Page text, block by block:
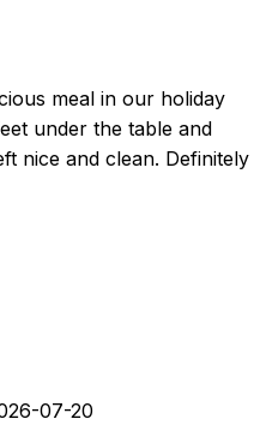
meal in our holiday
under the table and
nice and clean. Definitely
07-20